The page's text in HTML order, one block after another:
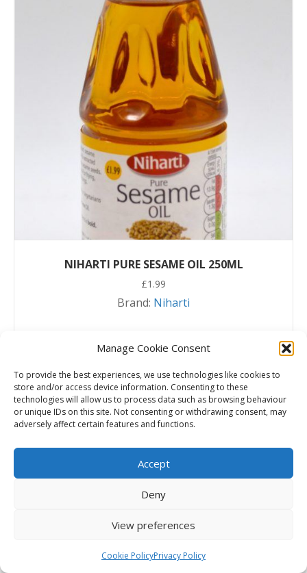
Manage Cookie Consent
To provide the best experiences, we use technologies like cookies to
store and/or access device information. Consenting to these
technologies will allow us to process data such as browsing behaviour
or unique IDs on this site. Not consenting or withdrawing consent, may
adversely affect certain features and functions.
Accept
Deny
View preferences
Cookie PolicyPrivacy Policy
NIHARTI PURE SESAME OIL 250ML
£1.99
Brand: Niharti
Read more